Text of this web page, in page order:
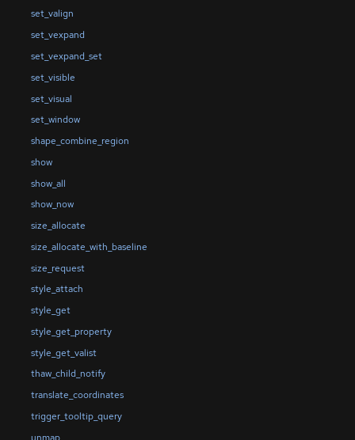
set_valign
set_vexpand
set_vexpand_set
set_visible
set_visual
set_window
shape_combine_region
show
show_all
show_now
size_allocate
size_allocate_with_baseline
size_request
style_attach
style_get
style_get_property
style_get_valist
thaw_child_notify
translate_coordinates
trigger_tooltip_query
unmap